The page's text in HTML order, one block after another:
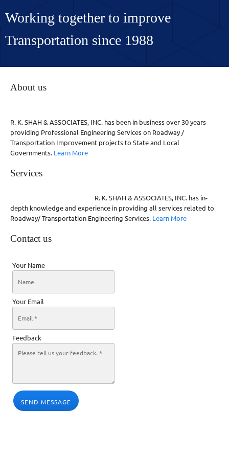
Working together to improve
Transportation since 1988
About us
R. K. SHAH & ASSOCIATES, INC. has been in business over 30 years
providing Professional Engineering Services on Roadway /
Transportation Improvement projects to State and Local
Governments. Learn More
Services
R. K. SHAH & ASSOCIATES, INC. has in-
depth knowledge and experience in providing all services related to
Roadway/ Transportation Engineering Services. Learn More
Contact us
Your Name
Your Email
Feedback
SEND MESSAGE